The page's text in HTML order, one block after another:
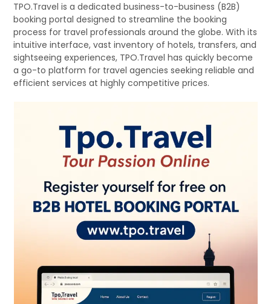
TPO.Travel is a dedicated business-to-business (B2B)
booking portal designed to streamline the booking
process for travel professionals around the globe. With its
intuitive interface, vast inventory of hotels, transfers, and
sightseeing experiences, TPO.Travel has quickly become
a go-to platform for travel agencies seeking reliable and
efficient services at highly competitive prices.